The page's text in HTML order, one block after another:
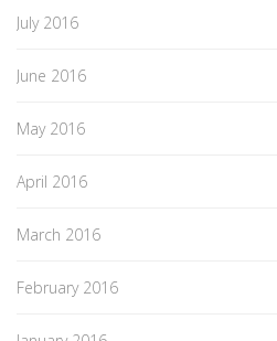
July 2016
June 2016
May 2016
April 2016
March 2016
February 2016